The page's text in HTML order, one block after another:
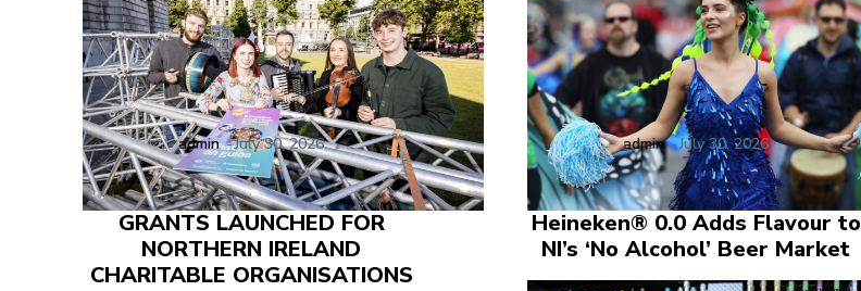
admin -July 30, 2026 admin -July 30, 2026
GRANTS LAUNCHED FOR
NORTHERN IRELAND
CHARITABLE ORGANISATIONS
Heineken® 0.0 Adds Flavour to
NI’s ‘No Alcohol’ Beer Market